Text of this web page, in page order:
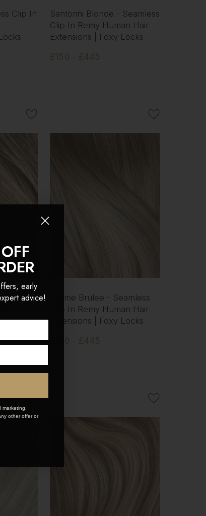
Clip In
Santorini Blonde - Seamless
Clip In Remy Human Hair
Extensions | Foxy Locks
£150 - £445
Creme Brulee - Seamless
Clip In Remy Human Hair
Extensions | Foxy Locks
£150 - £445
early
advice!
other offer or